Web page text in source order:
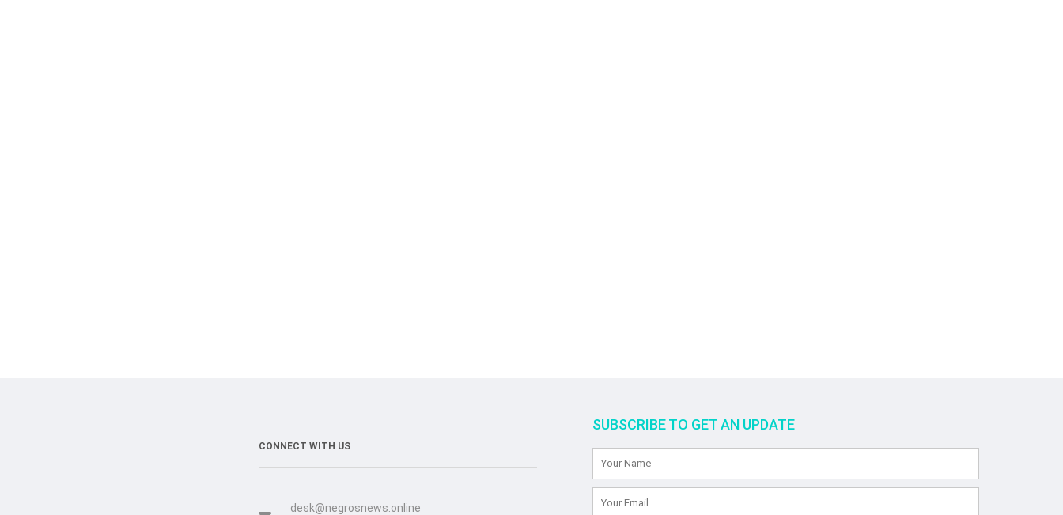
CONNECT WITH US
desk@negrosnews.online
SUBSCRIBE TO GET AN UPDATE